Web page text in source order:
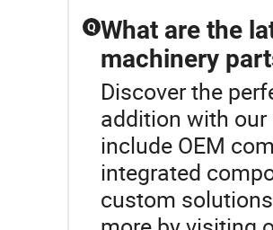
Q What are the
machinery
Discover the
addition with our
include OEM
integrated
custom